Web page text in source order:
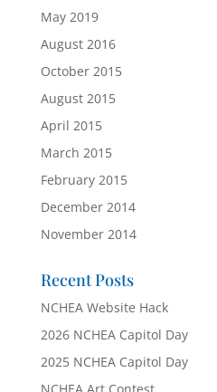
May 2019
August 2016
October 2015
August 2015
April 2015
March 2015
February 2015
December 2014
November 2014
Recent Posts
NCHEA Website Hack
2026 NCHEA Capitol Day
2025 NCHEA Capitol Day